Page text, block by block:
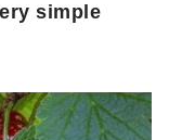
simple